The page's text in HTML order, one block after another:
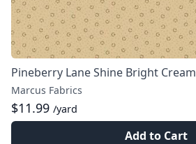
Pineberry Lane Shine Bright Cream
Marcus Fabrics
$11.99 /yard
Add to Cart